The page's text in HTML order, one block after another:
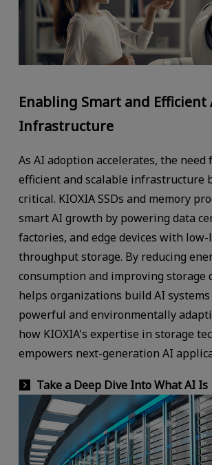
Enabling Smart and Efficient
Infrastructure
As AI adoption accelerates, the need
efficient and scalable infrastructure
critical. KIOXIA SSDs and memory
smart AI growth by powering data
factories, and edge devices with
throughput storage. By reducing
consumption and improving storage
helps organizations build AI
powerful and environmentally
how KIOXIA's expertise in storage
empowers next-generation AI
Take a Deep Dive Into What AI Is